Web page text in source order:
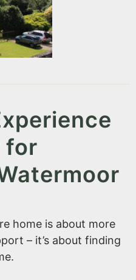
for
home is about more
– it’s about finding